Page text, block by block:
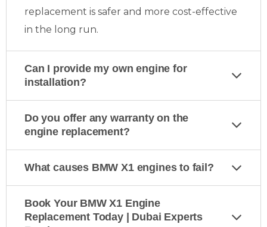
replacement is safer and more cost-effective
in the long run.
Can I provide my own engine for
installation?
Do you offer any warranty on the
engine replacement?
What causes BMW X1 engines to fail?
Book Your BMW X1 Engine
Replacement Today | Dubai Experts